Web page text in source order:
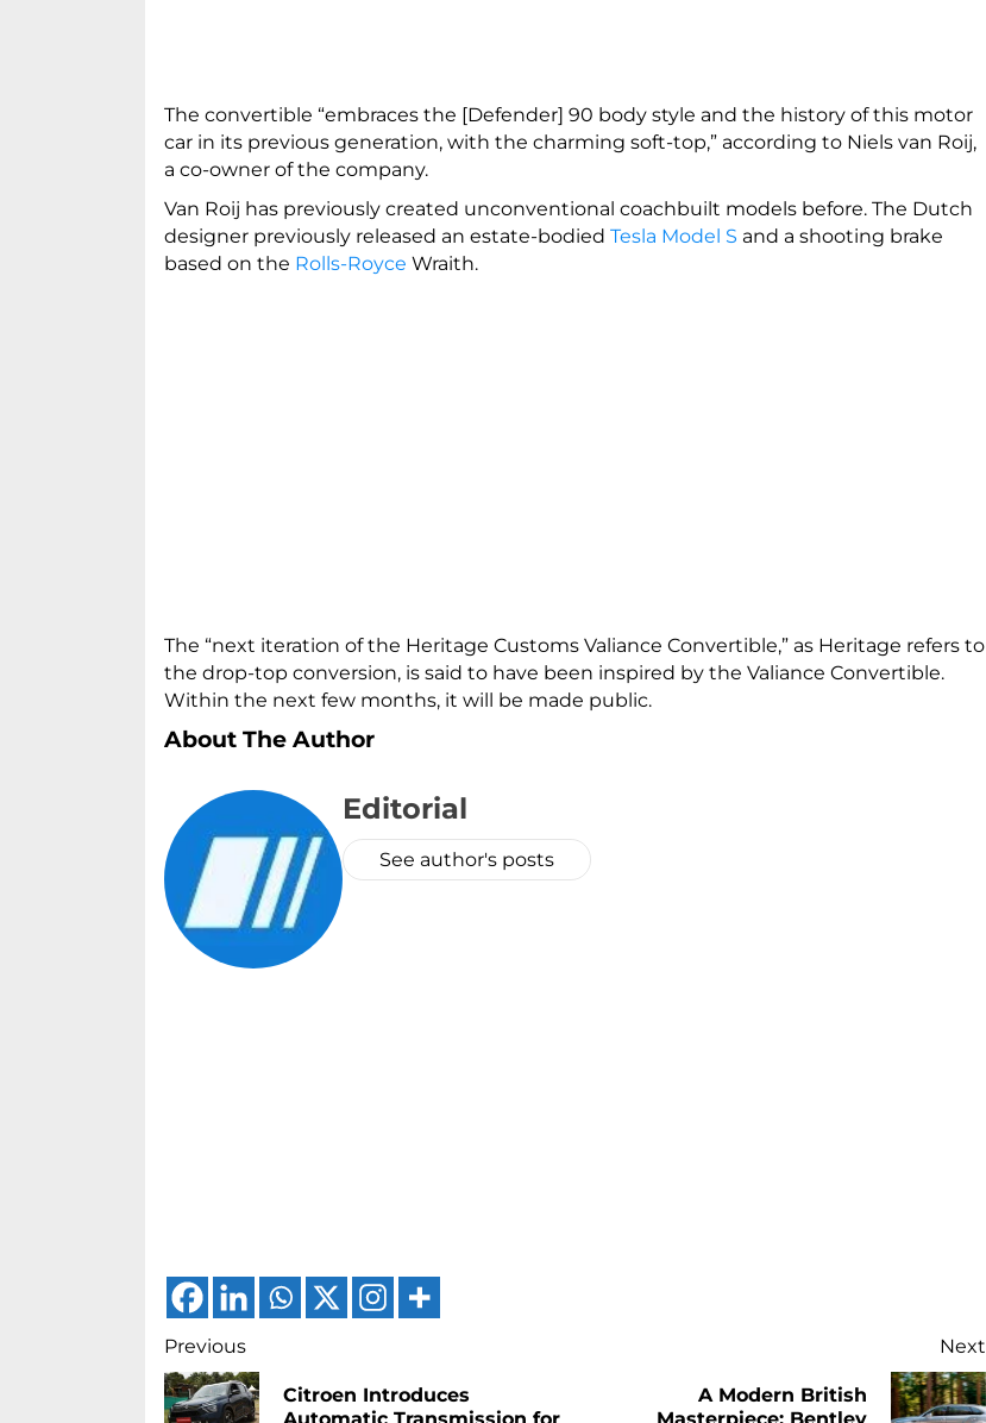
The convertible “embraces the [Defender] 90 body style and the history of this motor
car in its previous generation, with the charming soft-top,” according to Niels van Roij,
a co-owner of the company.
Van Roij has previously created unconventional coachbuilt models before. The Dutch
designer previously released an estate-bodied Tesla Model S and a shooting brake
based on the Rolls-Royce Wraith.
The “next iteration of the Heritage Customs Valiance Convertible,” as Heritage refers to
the drop-top conversion, is said to have been inspired by the Valiance Convertible.
Within the next few months, it will be made public.
About The Author
Editorial
See author's posts
Continue
Reading
Previous
Previous
Citroen Introduces
Next
A Modern British